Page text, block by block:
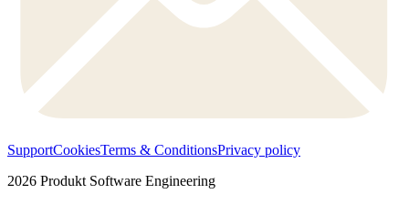
SupportCookiesTerms & ConditionsPrivacy policy
2026 Produkt Software Engineering